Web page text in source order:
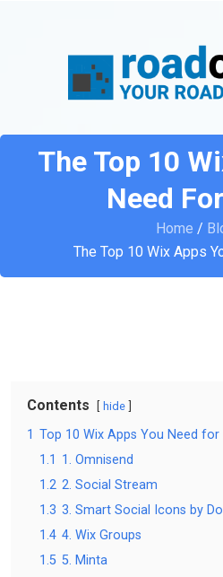
The Top 10
Need
Home /
The Top 10 Wix Apps
Contents hide
1 Top 10 Wix Apps You Need for
1.1 1. Omnisend
1.2 2. Social Stream
1.3 3. Smart Social Icons by
1.4 4. Wix Groups
1.5 5. Minta